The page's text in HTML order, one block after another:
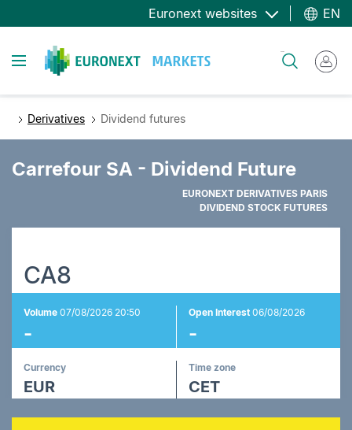
to
content
Euronext websites EN
Toggle navigation
Derivatives Dividend futures
Carrefour SA - Dividend Future
EURONEXT DERIVATIVES PARIS
DIVIDEND STOCK FUTURES
CA8
Volume 07/08/2026 20:50
-
Open Interest06/08/2026
-
Currency
EUR
Time zone
CET